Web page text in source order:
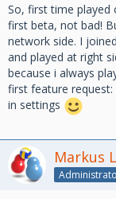
So, first time played
first beta, not bad!
network side. I
and played at right
because i always
first feature
in settings
Markus